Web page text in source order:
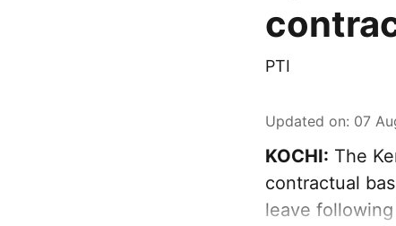
PTI
Updated on: 07
KOCHI: The
contractual
leave